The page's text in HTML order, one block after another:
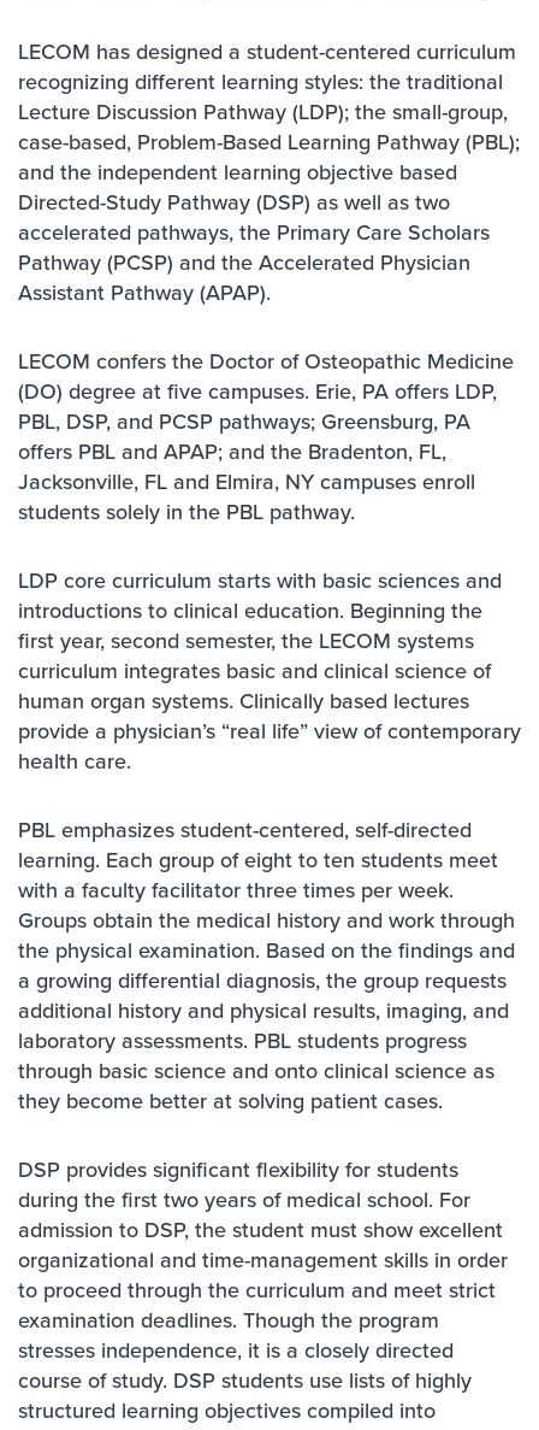
LECOM has designed a student-centered curriculum
recognizing different learning styles: the traditional
Lecture Discussion Pathway (LDP); the small-group,
case-based, Problem-Based Learning Pathway (PBL);
and the independent learning objective based
Directed-Study Pathway (DSP) as well as two
accelerated pathways, the Primary Care Scholars
Pathway (PCSP) and the Accelerated Physician
Assistant Pathway (APAP).
LECOM confers the Doctor of Osteopathic Medicine
(DO) degree at five campuses. Erie, PA offers LDP,
PBL, DSP, and PCSP pathways; Greensburg, PA
offers PBL and APAP; and the Bradenton, FL,
Jacksonville, FL and Elmira, NY campuses enroll
students solely in the PBL pathway.
LDP core curriculum starts with basic sciences and
introductions to clinical education. Beginning the
first year, second semester, the LECOM systems
curriculum integrates basic and clinical science of
human organ systems. Clinically based lectures
provide a physician’s “real life” view of contemporary
health care.
PBL emphasizes student-centered, self-directed
learning. Each group of eight to ten students meet
with a faculty facilitator three times per week.
Groups obtain the medical history and work through
the physical examination. Based on the findings and
a growing differential diagnosis, the group requests
additional history and physical results, imaging, and
laboratory assessments. PBL students progress
through basic science and onto clinical science as
they become better at solving patient cases.
DSP provides significant flexibility for students
during the first two years of medical school. For
admission to DSP, the student must show excellent
organizational and time-management skills in order
to proceed through the curriculum and meet strict
examination deadlines. Though the program
stresses independence, it is a closely directed
course of study. DSP students use lists of highly
structured learning objectives compiled into